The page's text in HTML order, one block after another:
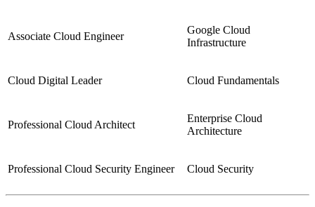
Associate Cloud Engineer
Google Cloud
Infrastructure
Cloud Digital Leader Cloud Fundamentals
Professional Cloud Architect
Enterprise Cloud
Architecture
Professional Cloud Security Engineer Cloud Security